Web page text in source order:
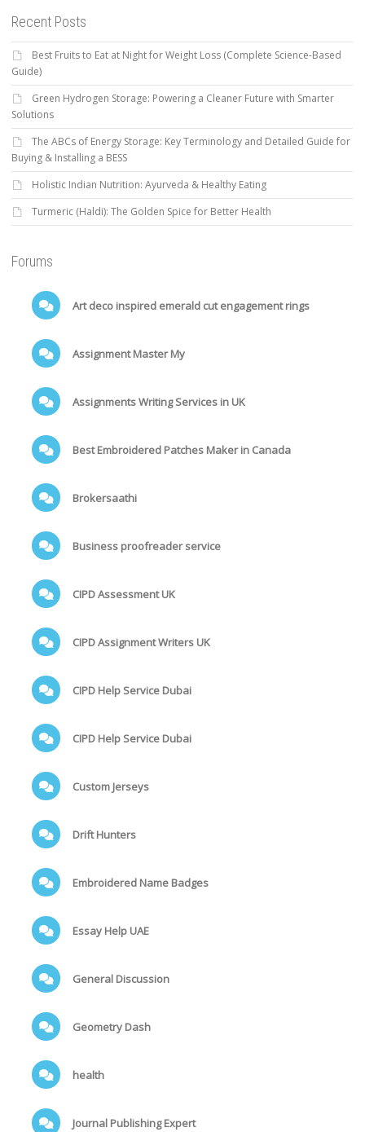
Recent Posts
Best Fruits to Eat at Night for Weight Loss (Complete Science-Based
Guide)
Green Hydrogen Storage: Powering a Cleaner Future with Smarter
Solutions
The ABCs of Energy Storage: Key Terminology and Detailed Guide for
Buying & Installing a BESS
Holistic Indian Nutrition: Ayurveda & Healthy Eating
Turmeric (Haldi): The Golden Spice for Better Health
Forums
Art deco inspired emerald cut engagement rings
Assignment Master My
Assignments Writing Services in UK
Best Embroidered Patches Maker in Canada
Brokersaathi
Business proofreader service
CIPD Assessment UK
CIPD Assignment Writers UK
CIPD Help Service Dubai
CIPD Help Service Dubai
Custom Jerseys
Drift Hunters
Embroidered Name Badges
Essay Help UAE
General Discussion
Geometry Dash
health
Journal Publishing Expert